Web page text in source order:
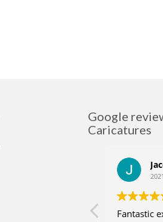
Google
Caricatures
Fantastic